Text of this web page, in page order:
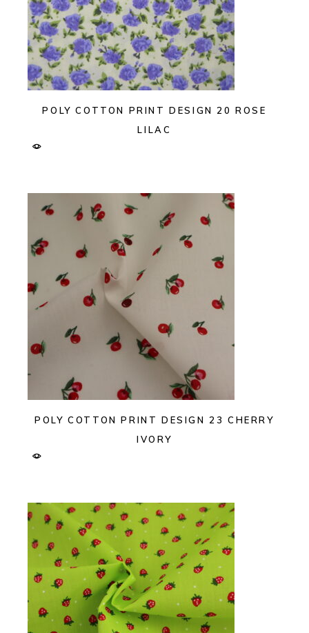
POLY COTTON PRINT DESIGN 20 ROSE
LILAC
POLY COTTON PRINT DESIGN 23 CHERRY
IVORY